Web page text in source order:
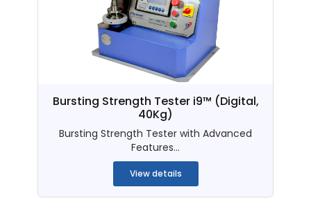
Bursting Strength Tester i9™ (Digital,
40Kg)
Bursting Strength Tester with Advanced
Features...
View details